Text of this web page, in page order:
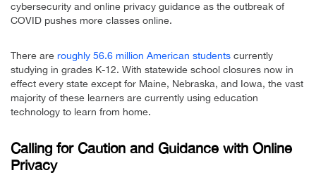
cybersecurity and online privacy guidance as the outbreak of
COVID pushes more classes online.
There are roughly 56.6 million American students currently
studying in grades K-12. With statewide school closures now in
effect every state except for Maine, Nebraska, and Iowa, the vast
majority of these learners are currently using education
technology to learn from home.
Calling for Caution and Guidance with Online
Privacy